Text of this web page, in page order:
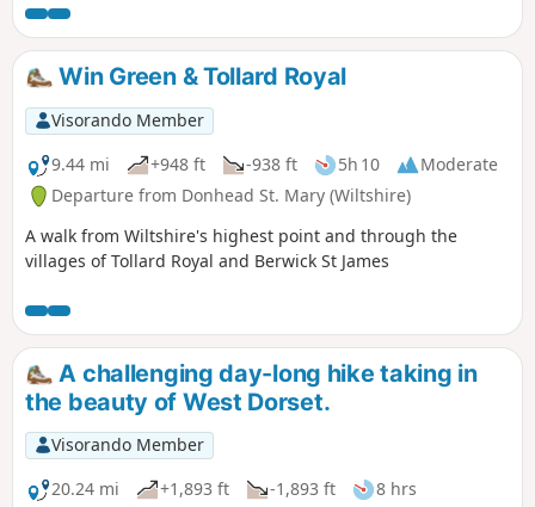
Westhay village.
Win Green & Tollard Royal
Visorando Member
9.44 mi
+948 ft -938 ft 5h 10
Moderate
Departure from Donhead St. Mary (Wiltshire)
A walk from Wiltshire's highest point and through the
villages of Tollard Royal and Berwick St James
A challenging day-long hike taking in
the beauty of West Dorset.
Visorando Member
20.24 mi
+1,893 ft -1,893 ft
8 hrs